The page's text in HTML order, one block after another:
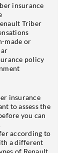
insurance
Triber
made or
policy
insurance
to assess the
you can
according to
a different
of Renault